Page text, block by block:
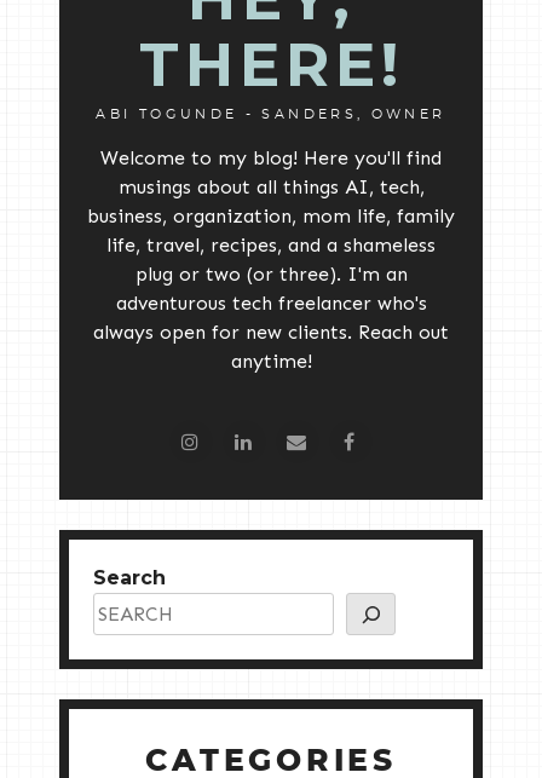
THERE!
ABI TOGUNDE - SANDERS, OWNER
Welcome to my blog! Here you'll find
musings about all things AI, tech,
business, organization, mom life, family
life, travel, recipes, and a shameless
plug or two (or three). I'm an
adventurous tech freelancer who's
always open for new clients. Reach out
anytime!
Search
CATEGORIES